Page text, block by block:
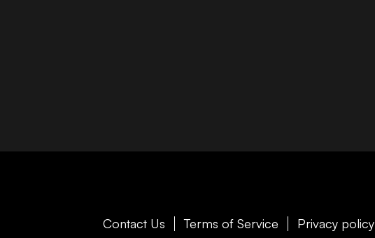
Contact Us Terms of Service Privacy policy